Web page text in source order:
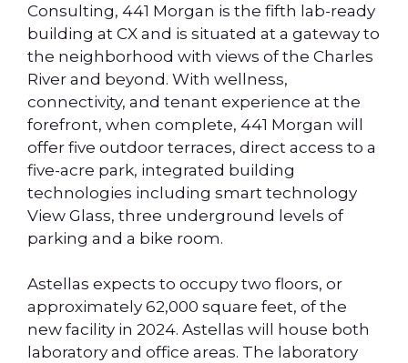
Consulting, 441 Morgan is the fifth lab-ready
building at CX and is situated at a gateway to
the neighborhood with views of the Charles
River and beyond. With wellness,
connectivity, and tenant experience at the
forefront, when complete, 441 Morgan will
offer five outdoor terraces, direct access to a
five-acre park, integrated building
technologies including smart technology
View Glass, three underground levels of
parking and a bike room.
Astellas expects to occupy two floors, or
approximately 62,000 square feet, of the
new facility in 2024. Astellas will house both
laboratory and office areas. The laboratory